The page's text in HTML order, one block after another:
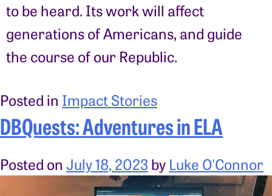
to be heard. Its work will affect
generations of Americans, and guide
the course of our Republic.
Posted in Impact Stories
DBQuests: Adventures in ELA
Posted on July 18, 2023 by Luke O'Connor